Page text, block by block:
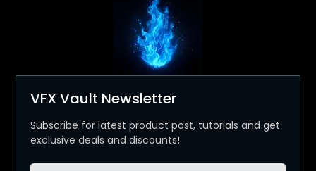
VFX Vault Newsletter
Subscribe for latest product post, tutorials and get
exclusive deals and discounts!